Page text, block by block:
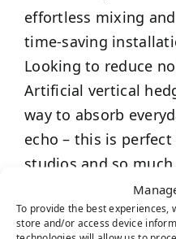
To provide the best experiences,
store and/or access device
effortless mixing
time-saving
Looking to reduce
Artificial vertical
way to absorb
echo – this is
studios and so
Best of all, unlike
vertical garden